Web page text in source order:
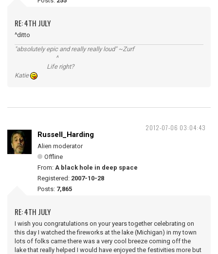
RE: 4TH JULY
^ditto
"absolutely epic and really really loud" ~Zurf
^
Life right?
Katie
2012-07-06 03:04:43
Russell_Harding
Alien moderator
Offline
From: A black hole in deep space
Registered: 2007-10-28
Posts: 7,865
RE: 4TH JULY
I wish you congratulations on your years together celebrating on
this day I watched the fireworks at the lake (Michigan) in my town
lots of folks came there was a very cool breeze coming off the
lake that really helped I would have enjoyed the festivities more but